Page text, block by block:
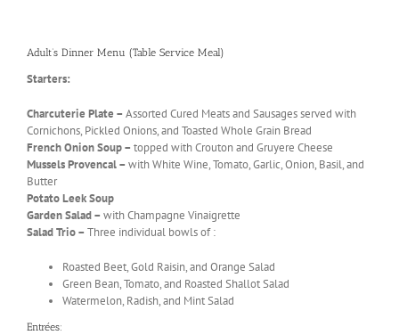
Adult’s Dinner Menu (Table Service Meal)
Starters:
Charcuterie Plate – Assorted Cured Meats and Sausages served with
Cornichons, Pickled Onions, and Toasted Whole Grain Bread
French Onion Soup – topped with Crouton and Gruyere Cheese
Mussels Provencal – with White Wine, Tomato, Garlic, Onion, Basil, and
Butter
Potato Leek Soup
Garden Salad – with Champagne Vinaigrette
Salad Trio – Three individual bowls of :
Roasted Beet, Gold Raisin, and Orange Salad
Green Bean, Tomato, and Roasted Shallot Salad
Watermelon, Radish, and Mint Salad
Entrées: